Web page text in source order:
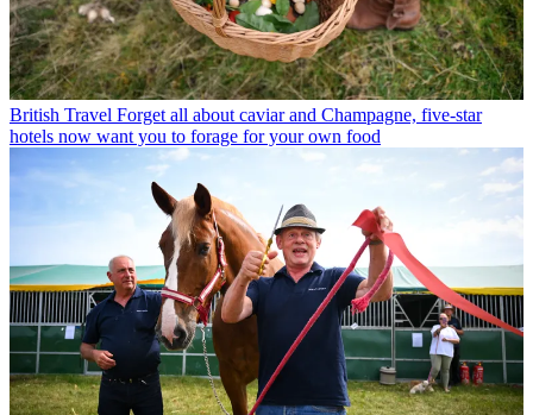
British Travel Forget all about caviar and Champagne, five-star
hotels now want you to forage for your own food